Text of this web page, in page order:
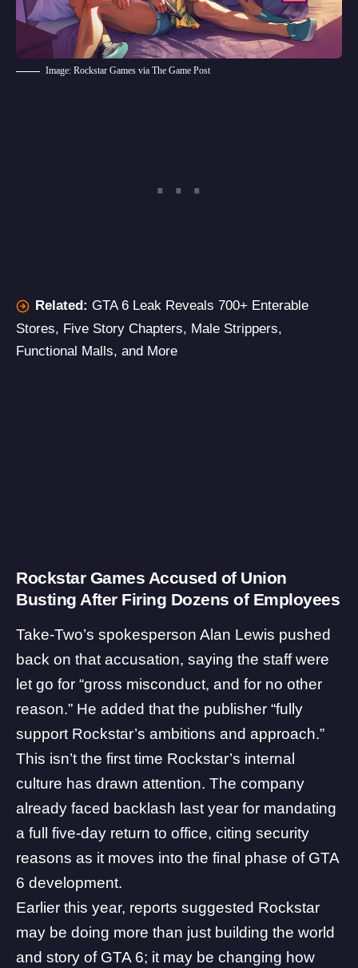
Image: Rockstar Games via The Game Post
Related: GTA 6 Leak Reveals 700+ Enterable
Stores, Five Story Chapters, Male Strippers,
Functional Malls, and More
Rockstar Games Accused of Union
Busting After Firing Dozens of Employees
Take-Two’s spokesperson Alan Lewis pushed
back on that accusation, saying the staff were
let go for “gross misconduct, and for no other
reason.” He added that the publisher “fully
support Rockstar’s ambitions and approach.”
This isn’t the first time Rockstar’s internal
culture has drawn attention. The company
already faced backlash last year for mandating
a full five-day return to office, citing security
reasons as it moves into the final phase of GTA
6 development.
Earlier this year, reports suggested Rockstar
may be doing more than just building the world
and story of GTA 6; it may be changing how